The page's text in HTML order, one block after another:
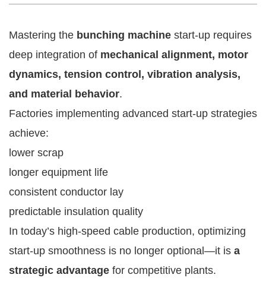
Mastering the bunching machine start-up requires
deep integration of mechanical alignment, motor
dynamics, tension control, vibration analysis,
and material behavior.
Factories implementing advanced start-up strategies
achieve:
lower scrap
longer equipment life
consistent conductor lay
predictable insulation quality
In today’s high-speed cable production, optimizing
start-up smoothness is no longer optional—it is a
strategic advantage for competitive plants.